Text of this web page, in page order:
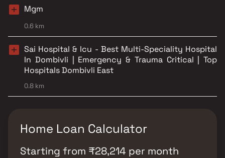
Mgm
0.6 km
Sai Hospital & Icu - Best Multi-Speciality Hospital
In Dombivli | Emergency & Trauma Critical | Top
Hospitals Dombivli East
0.8 km
Home Loan Calculator
Starting from ₹28,214 per month